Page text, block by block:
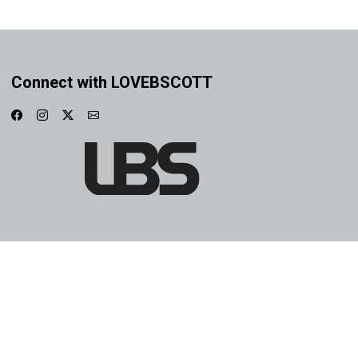
Connect with LOVEBSCOTT